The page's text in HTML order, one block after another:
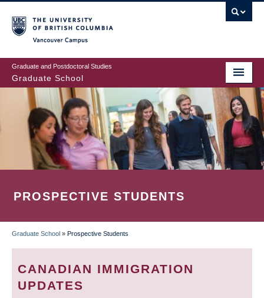
to
main
content
Graduate and Postdoctoral Studies
Graduate School
PROSPECTIVE STUDENTS
BREADCRUMB
Graduate School » Prospective Students
CANADIAN IMMIGRATION
UPDATES